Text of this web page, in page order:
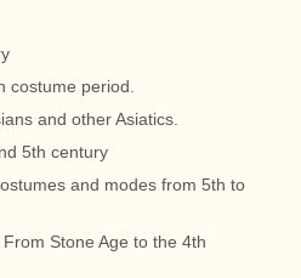
costume period.
and other Asiatics.
5th century
and modes from 5th to
Stone Age to the 4th